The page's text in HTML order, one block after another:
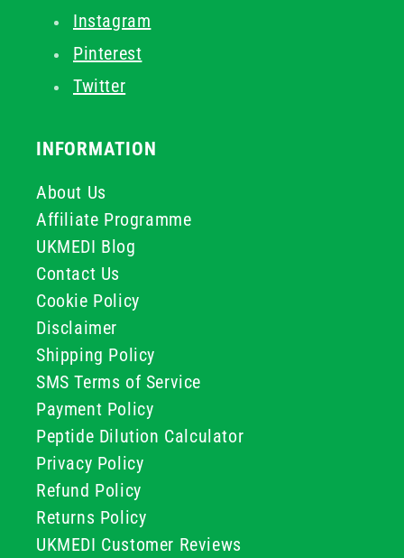
Instagram
Pinterest
Twitter
INFORMATION
About Us
Affiliate Programme
UKMEDI Blog
Contact Us
Cookie Policy
Disclaimer
Shipping Policy
SMS Terms of Service
Payment Policy
Peptide Dilution Calculator
Privacy Policy
Refund Policy
Returns Policy
UKMEDI Customer Reviews